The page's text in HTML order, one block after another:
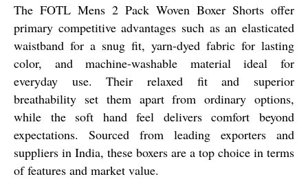
The FOTL Mens 2 Pack Woven Boxer Shorts offer
primary competitive advantages such as an elasticated
waistband for a snug fit, yarn-dyed fabric for lasting
color, and machine-washable material ideal for
everyday use. Their relaxed fit and superior
breathability set them apart from ordinary options,
while the soft hand feel delivers comfort beyond
expectations. Sourced from leading exporters and
suppliers in India, these boxers are a top choice in terms
of features and market value.